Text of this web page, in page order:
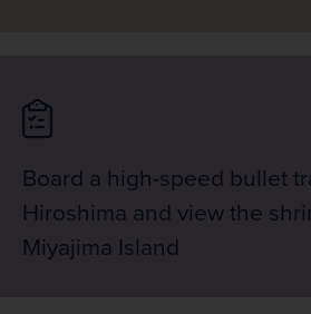
Board a high-speed bullet
Hiroshima and view the
Miyajima Island